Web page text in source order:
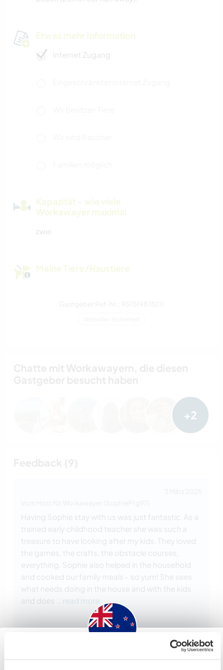
Etwas mehr Information
Internet Zugang
Kapazität - wie viele
Workawayer maximal
zwei
Meine Tiere/Haustiere
+2
Having Sophie stay with us was just fantastic. As a
trained early childhood teacher she was such a
treasure to have looking after my kids. They loved
the games, the crafts, the obstacle courses,
everything. Sophie also helped in the household
and cooked our family meals - so yum! She sees
what needs doing in the house and with the kids
and does
… read more